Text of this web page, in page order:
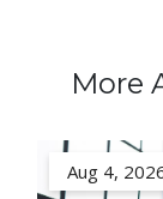
More
Aug 4,